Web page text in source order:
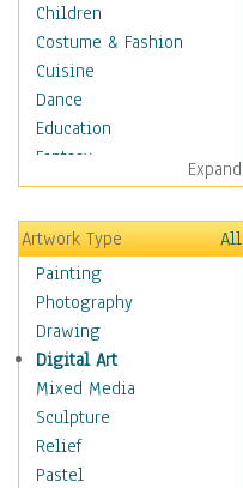
Children
Costume & Fashion
Cuisine
Dance
Education
Fantasy
Figurative
Hobbies
Holidays
Home & Hearth
Maps
Military & Law
Motivational
Movies
Music
People
Places
Expand
Artwork Type
All
Painting
Photography
Drawing
Digital Art
Mixed Media
Sculpture
Relief
Pastel